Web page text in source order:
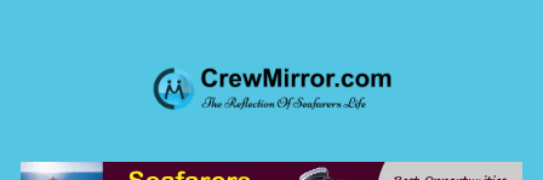
CrewMirror.com